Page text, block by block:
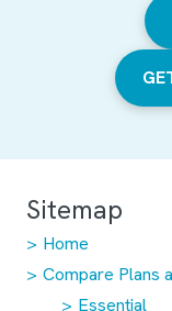
Sitemap
Home
Compare Plans
Essential